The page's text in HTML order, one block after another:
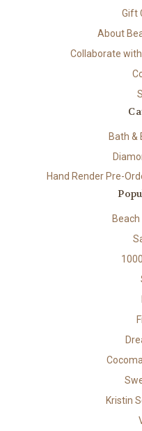
Gift
About
Collaborate
Bath &
Hand Render Pre-
Kristin